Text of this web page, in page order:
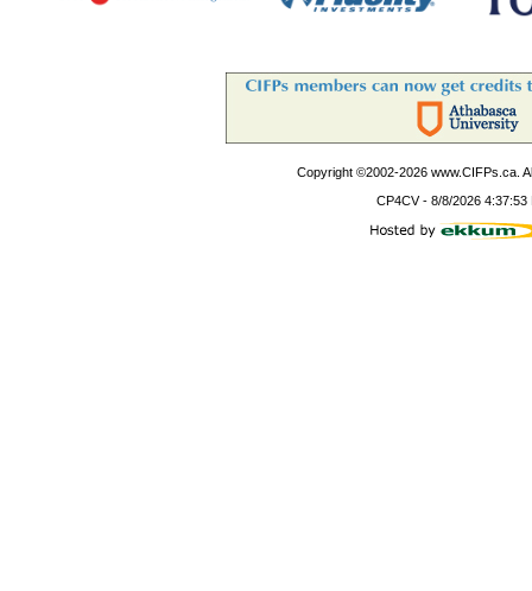
Copyright ©2002-2026www.CIFPs.ca.
CP4CV- 8/8/2026 4:37:53